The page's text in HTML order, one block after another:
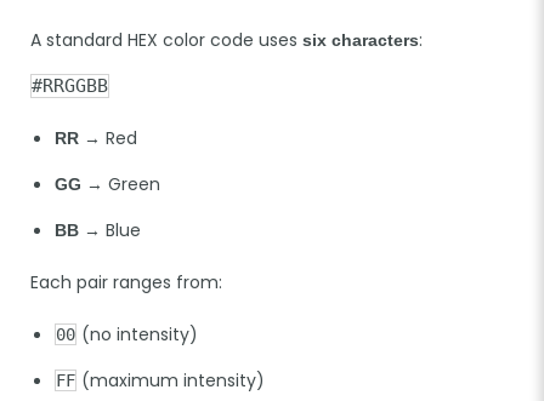
A standard HEX color code uses six characters:
#RRGGBB
RR → Red
GG → Green
BB → Blue
Each pair ranges from:
00 (no intensity)
FF (maximum intensity)